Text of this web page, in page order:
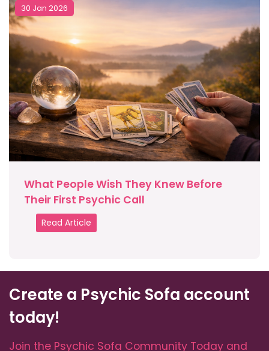
30 Jan 2026
What People Wish They Knew Before
Their First Psychic Call
Read Article
Create a Psychic Sofa account
today!
Join the Psychic Sofa Community Today and